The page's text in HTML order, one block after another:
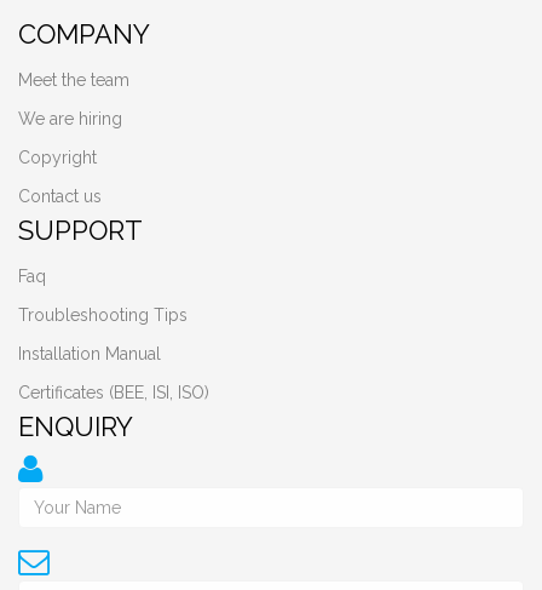
COMPANY
Meet the team
We are hiring
Copyright
Contact us
SUPPORT
Faq
Troubleshooting Tips
Installation Manual
Certificates (BEE, ISI, ISO)
ENQUIRY